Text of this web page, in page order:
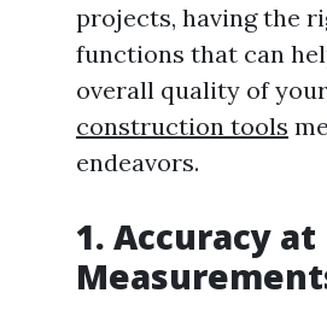
projects, having the
functions that can
overall quality of
construction tools
endeavors.
1. Accuracy